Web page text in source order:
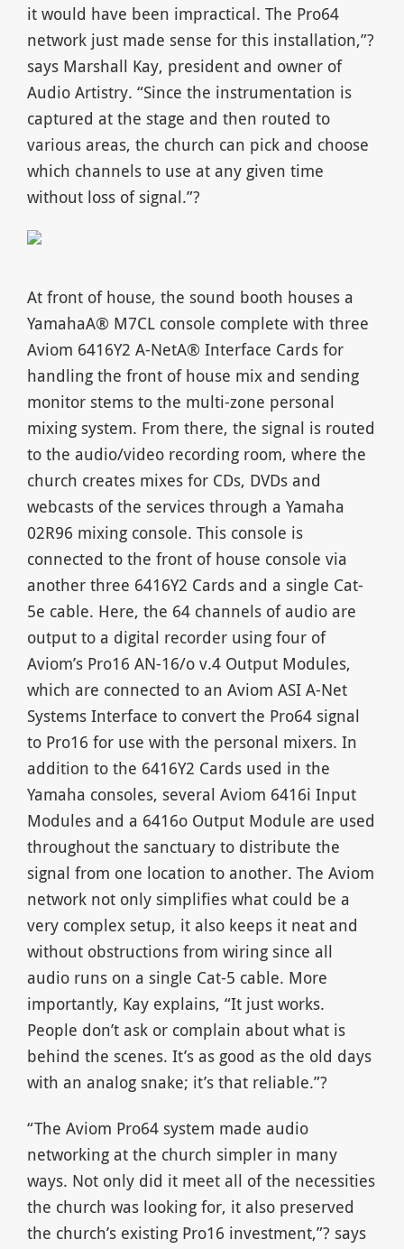
it would have been impractical. The Pro64
network just made sense for this installation,”?
says Marshall Kay, president and owner of
Audio Artistry. “Since the instrumentation is
captured at the stage and then routed to
various areas, the church can pick and choose
which channels to use at any given time
without loss of signal.”?
At front of house, the sound booth houses a
YamahaA® M7CL console complete with three
Aviom 6416Y2 A-NetA® Interface Cards for
handling the front of house mix and sending
monitor stems to the multi-zone personal
mixing system. From there, the signal is routed
to the audio/video recording room, where the
church creates mixes for CDs, DVDs and
webcasts of the services through a Yamaha
02R96 mixing console. This console is
connected to the front of house console via
another three 6416Y2 Cards and a single Cat-
5e cable. Here, the 64 channels of audio are
output to a digital recorder using four of
Aviom’s Pro16 AN-16/o v.4 Output Modules,
which are connected to an Aviom ASI A-Net
Systems Interface to convert the Pro64 signal
to Pro16 for use with the personal mixers. In
addition to the 6416Y2 Cards used in the
Yamaha consoles, several Aviom 6416i Input
Modules and a 6416o Output Module are used
throughout the sanctuary to distribute the
signal from one location to another. The Aviom
network not only simplifies what could be a
very complex setup, it also keeps it neat and
without obstructions from wiring since all
audio runs on a single Cat-5 cable. More
importantly, Kay explains, “It just works.
People don’t ask or complain about what is
behind the scenes. It’s as good as the old days
with an analog snake; it’s that reliable.”?
“The Aviom Pro64 system made audio
networking at the church simpler in many
ways. Not only did it meet all of the necessities
the church was looking for, it also preserved
the church’s existing Pro16 investment,”? says